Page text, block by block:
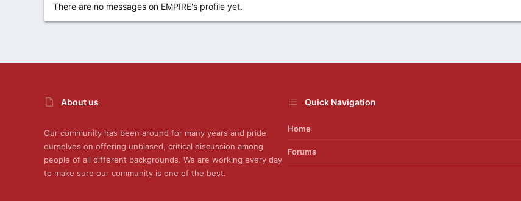
There are no messages on EMPIRE's profile yet.
About us
Our community has been around for many years and pride
ourselves on offering unbiased, critical discussion among
people of all different backgrounds. We are working every day
to make sure our community is one of the best.
Quick Navigation
Home
Forums